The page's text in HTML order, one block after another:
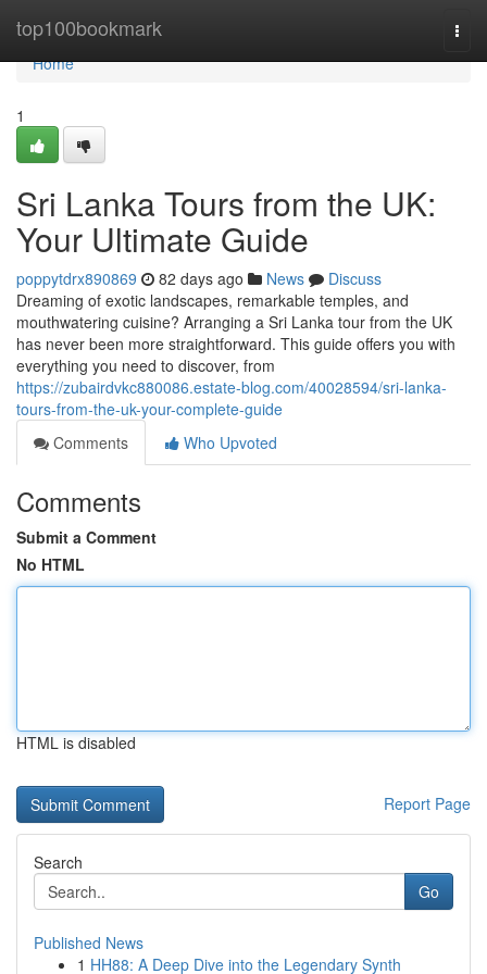
top100bookmark
Home
Home
1
Sri Lanka Tours from the UK:
Your Ultimate Guide
poppytdrx890869 82 days ago News
Discuss
Dreaming of exotic landscapes, remarkable temples, and
mouthwatering cuisine? Arranging a Sri Lanka tour from the UK
has never been more straightforward. This guide offers you with
everything you need to discover, from
https://zubairdvkc880086.estate-blog.com/40028594/sri-lanka-
tours-from-the-uk-your-complete-guide
Comments
Who Upvoted
Comments
Submit a Comment
No HTML
HTML is disabled
Report Page
Search
Go
Published News
1 HH88: A Deep Dive into the Legendary Synth